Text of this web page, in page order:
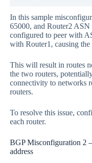
In this sample
65000, and Router2
configured to peer with
with Router1, causing the
This will result in routes
the two routers,
connectivity to networks
routers.
To resolve this issue,
each router.
BGP Misconfiguration 2
address